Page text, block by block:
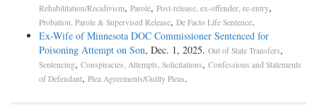
Rehabilitation/Recidivism, Parole, Post-release, ex-offender, re-entry,
Probation, Parole & Supervised Release, De Facto Life Sentence.
Ex-Wife of Minnesota DOC Commissioner Sentenced for
Poisoning Attempt on Son, Dec. 1, 2025. Out of State Transfers,
Sentencing, Conspiracies, Attempts, Solicitations, Confessions and Statements
of Defendant, Plea Agreements/Guilty Pleas.